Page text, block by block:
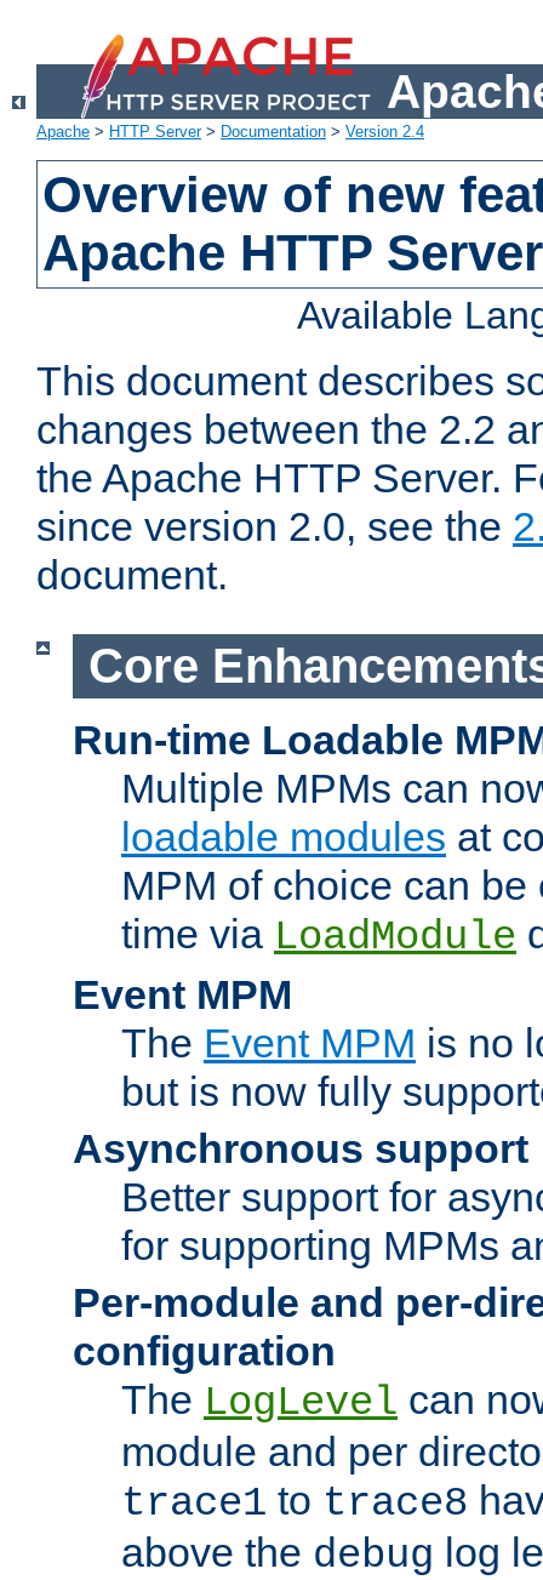
Apache > HTTP Server> Documentation > Version 2.4
Overview of new
Apache HTTP
Available
This document describes
changes between the 2.2
the Apache HTTP Server.
since version 2.0, see the
document.
Core
Run-time Loadable
Multiple MPMs can
loadable modules at
MPM of choice can
time via LoadModule
Event MPM
The Event MPM is no
but is now fully
Asynchronous support
Better support for
for supporting MPMs
Per-module and per-
configuration
The LogLevel can
module and per
trace1 to trace8
above the debug log